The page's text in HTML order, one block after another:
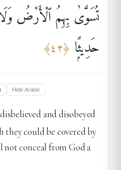
تُسَوَّىٰ بِهِمُ ٱلْأَرْضُ
حَدِيثًۭا ﴿٤٢﴾
Hide Arabic
and disobeyed
they could be covered by
conceal from God a